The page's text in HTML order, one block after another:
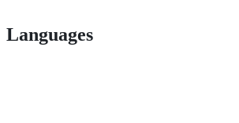
Languages